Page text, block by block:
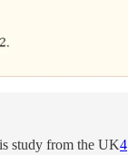
study from the UK4